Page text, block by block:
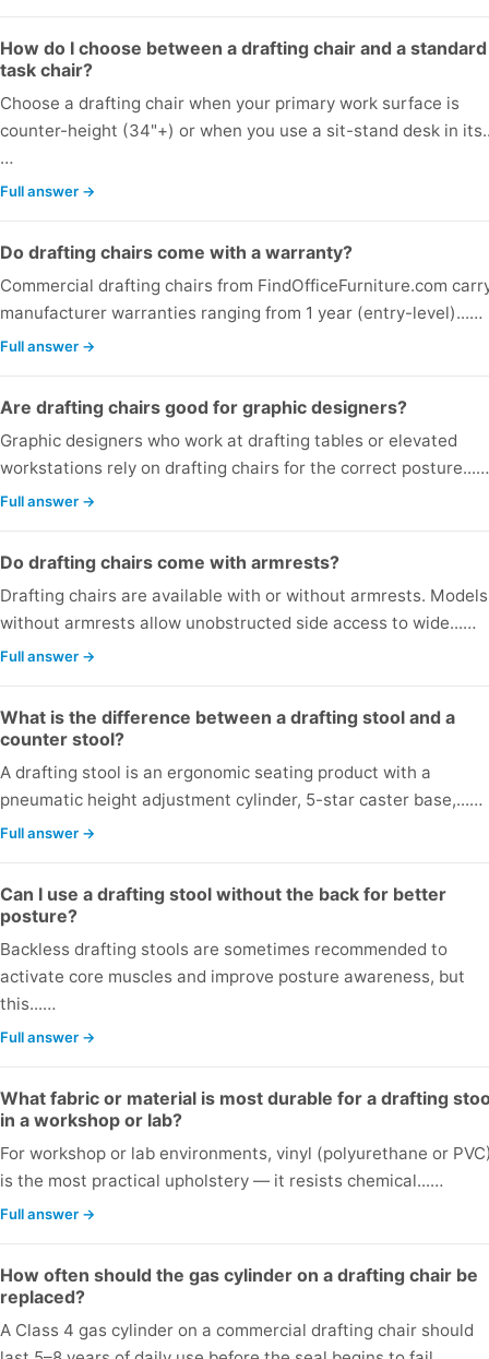
How do I choose between a drafting chair and a standard
task chair?
Choose a drafting chair when your primary work surface is
counter-height (34"+) or when you use a sit-stand desk in
…
Full answer →
Do drafting chairs come with a warranty?
Commercial drafting chairs from FindOfficeFurniture.com
manufacturer warranties ranging from 1 year (entry-level)...…
Full answer →
Are drafting chairs good for graphic designers?
Graphic designers who work at drafting tables or elevated
workstations rely on drafting chairs for the correct posture...…
Full answer →
Do drafting chairs come with armrests?
Drafting chairs are available with or without armrests. Models
without armrests allow unobstructed side access to wide...…
Full answer →
What is the difference between a drafting stool and a
counter stool?
A drafting stool is an ergonomic seating product with a
pneumatic height adjustment cylinder, 5-star caster base,...…
Full answer →
Can I use a drafting stool without the back for better
posture?
Backless drafting stools are sometimes recommended to
activate core muscles and improve posture awareness, but
this...…
Full answer →
What fabric or material is most durable for a drafting
in a workshop or lab?
For workshop or lab environments, vinyl (polyurethane or
is the most practical upholstery — it resists chemical...…
Full answer →
How often should the gas cylinder on a drafting chair be
replaced?
A Class 4 gas cylinder on a commercial drafting chair should